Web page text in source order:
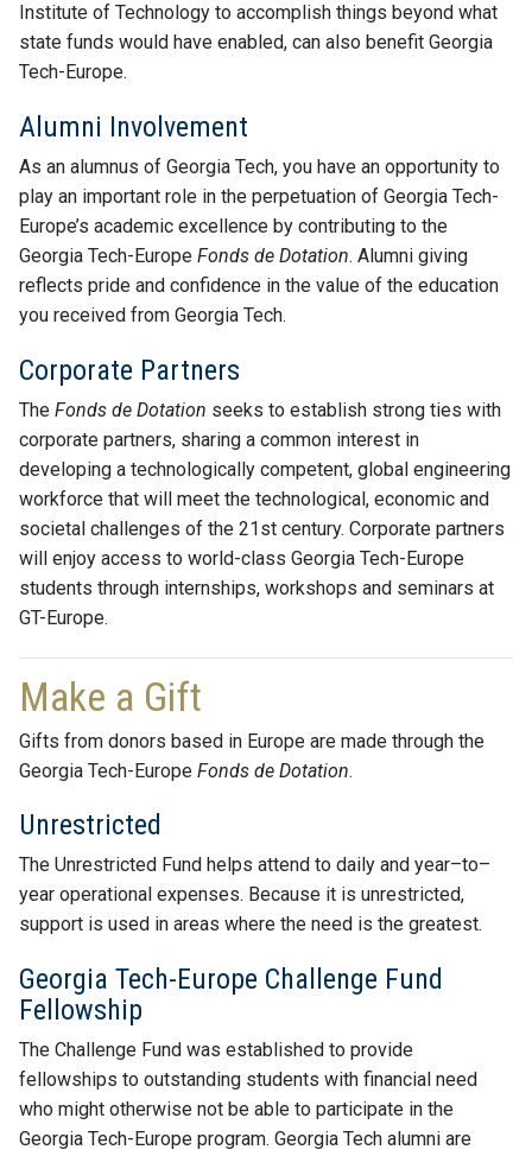
Institute of Technology to accomplish things beyond what
state funds would have enabled, can also benefit Georgia
Tech-Europe.
Alumni Involvement
As an alumnus of Georgia Tech, you have an opportunity to
play an important role in the perpetuation of Georgia Tech-
Europe’s academic excellence by contributing to the
Georgia Tech-Europe Fonds de Dotation. Alumni giving
reflects pride and confidence in the value of the education
you received from Georgia Tech.
Corporate Partners
The Fonds de Dotation seeks to establish strong ties with
corporate partners, sharing a common interest in
developing a technologically competent, global engineering
workforce that will meet the technological, economic and
societal challenges of the 21st century. Corporate partners
will enjoy access to world-class Georgia Tech-Europe
students through internships, workshops and seminars at
GT-Europe.
Make a Gift
Gifts from donors based in Europe are made through the
Georgia Tech-Europe Fonds de Dotation.
Unrestricted
The Unrestricted Fund helps attend to daily and year–to–
year operational expenses. Because it is unrestricted,
support is used in areas where the need is the greatest.
Georgia Tech-Europe Challenge Fund
Fellowship
The Challenge Fund was established to provide
fellowships to outstanding students with financial need
who might otherwise not be able to participate in the
Georgia Tech-Europe program. Georgia Tech alumni are